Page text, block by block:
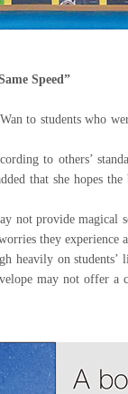
Speed”
to students who
to others’
that she hopes
provide magical
they experience
heavily on
may not offer